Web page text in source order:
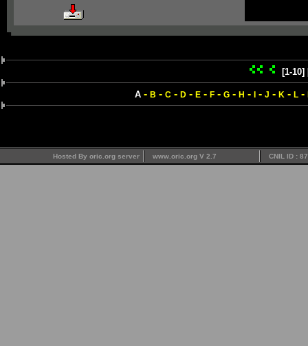
[1-10]
A- B - C- D- E- F- G- H - - J - K - L-
Hosted By oric.org server www.oric.org V 2.7 CNIL ID :